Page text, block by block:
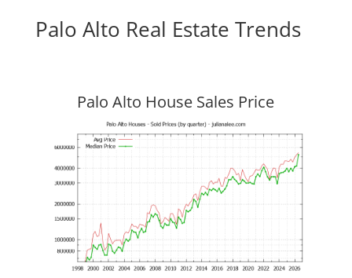
Palo Alto Real Estate Trends
Palo Alto House Sales Price